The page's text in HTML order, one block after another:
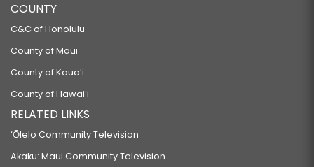
COUNTY
C&C of Honolulu
County of Maui
County of Kauaʻi
County of Hawaiʻi
RELATED LINKS
‘Ōlelo Community Television
Akaku: Maui Community Television